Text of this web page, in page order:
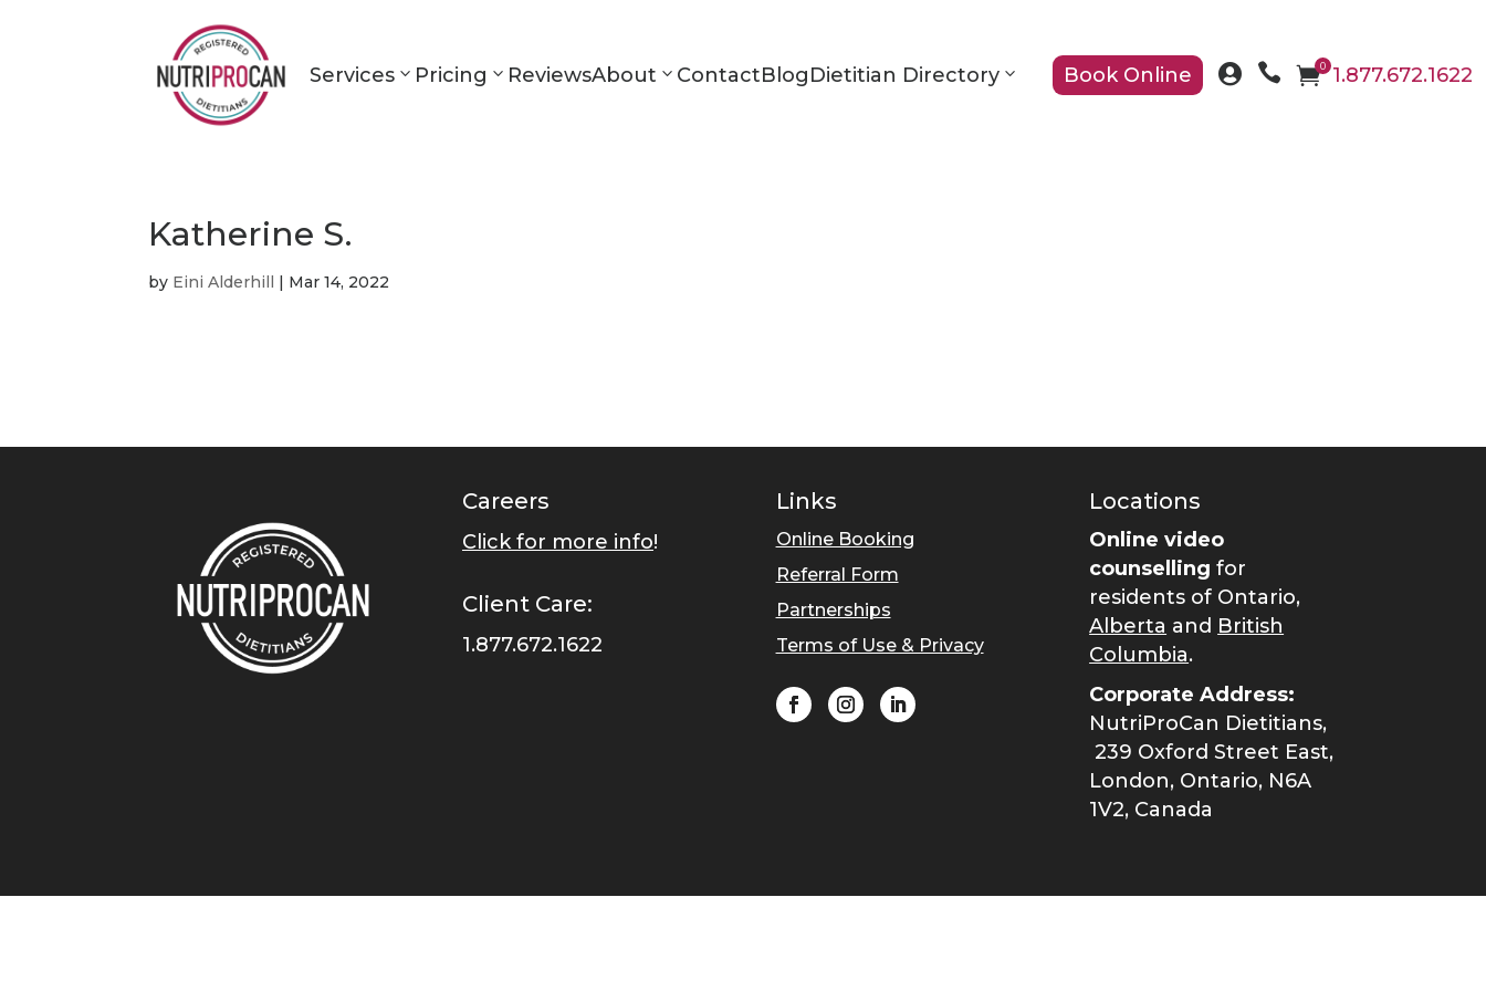
Services Pricing ReviewsAbout ContactBlogDietitian Directory Book Online   0 1.877.672.1622
Katherine S.
by Eini Alderhill | Mar 14, 2022
Careers
Click for more info!
Client Care:
1.877.672.1622
Links
Online Booking
Referral Form
Partnerships
Terms of Use & Privacy
Locations
Online video
counselling for
residents of Ontario,
Alberta and British
Columbia.
Corporate Address:
NutriProCan Dietitians,
239 Oxford Street East,
London, Ontario, N6A
1V2, Canada